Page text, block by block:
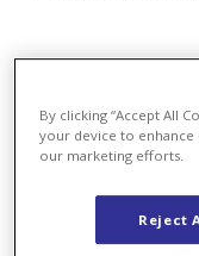
By clicking “Accept All
your device to enhance
our marketing efforts.
Reject